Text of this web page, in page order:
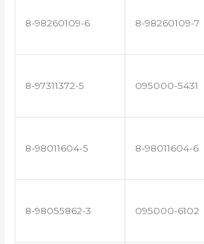
8-98260109-6 8-98260109-7
8-97311372-5 095000-5431
8-98011604-5 8-98011604-6
8-98055862-3 095000-6102